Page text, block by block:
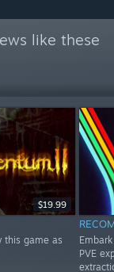
like these
$19.99
this game as
PVE